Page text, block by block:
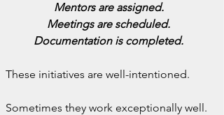
Mentors are assigned.
Meetings are scheduled.
Documentation is completed.
These initiatives are well-intentioned.
Sometimes they work exceptionally well.